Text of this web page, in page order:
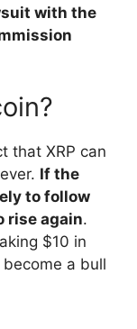
with the
that XRP can
If the
to follow
rise again.
$10 in
a bull